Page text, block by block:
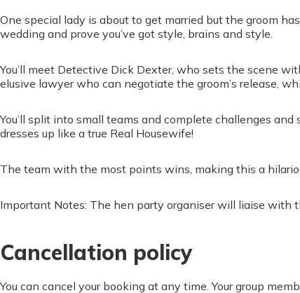
One special lady is about to get married but the groom
wedding and prove you’ve got style, brains and style.
You’ll meet Detective Dick Dexter, who sets the scene
elusive lawyer who can negotiate the groom’s release,
You’ll split into small teams and complete challenges
dresses up like a true Real Housewife!
The team with the most points wins, making this a
Important Notes: The hen party organiser will liaise with
Cancellation policy
You can cancel your booking at any time. Your group